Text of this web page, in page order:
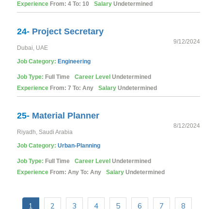
Experience From: 4 To: 10 Salary Undetermined
24- Project Secretary
9/12/2024
Dubai, UAE
Job Category: Engineering
Job Type: Full Time Career Level Undetermined
Experience From: 7 To: Any Salary Undetermined
25- Material Planner
8/12/2024
Riyadh, Saudi Arabia
Job Category: Urban-Planning
Job Type: Full Time Career Level Undetermined
Experience From: Any To: Any Salary Undetermined
1 2 3 4 5 6 7 8